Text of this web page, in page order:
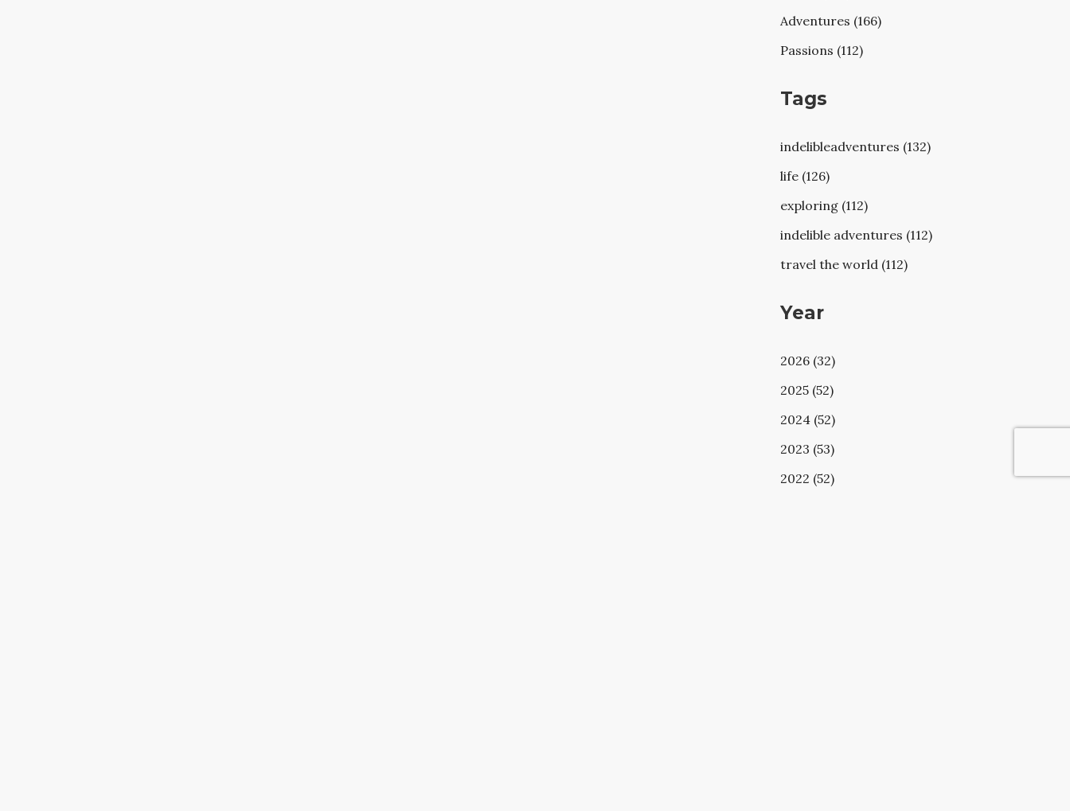
Adventures (166)
Passions (112)
Tags
indelibleadventures (132)
life (126)
exploring (112)
indelible adventures (112)
travel the world (112)
Year
2026 (32)
2025 (52)
2024 (52)
2023 (53)
2022 (52)